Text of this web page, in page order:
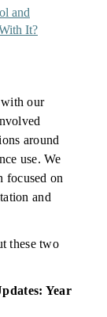
and
It?
our
around
use. We
focused on
and
these two
Year